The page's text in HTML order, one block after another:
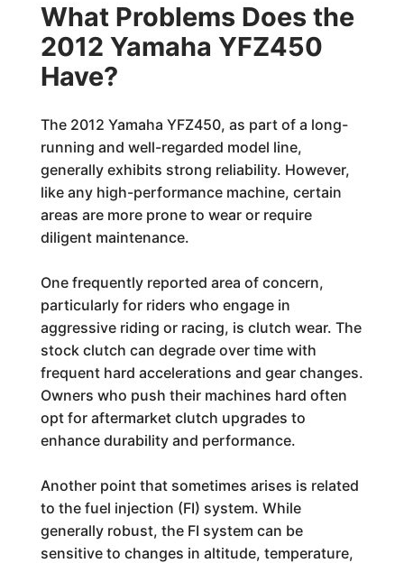
What Problems Does the
2012 Yamaha YFZ450
Have?
The 2012 Yamaha YFZ450, as part of a long-
running and well-regarded model line,
generally exhibits strong reliability. However,
like any high-performance machine, certain
areas are more prone to wear or require
diligent maintenance.
One frequently reported area of concern,
particularly for riders who engage in
aggressive riding or racing, is clutch wear. The
stock clutch can degrade over time with
frequent hard accelerations and gear changes.
Owners who push their machines hard often
opt for aftermarket clutch upgrades to
enhance durability and performance.
Another point that sometimes arises is related
to the fuel injection (FI) system. While
generally robust, the FI system can be
sensitive to changes in altitude, temperature,